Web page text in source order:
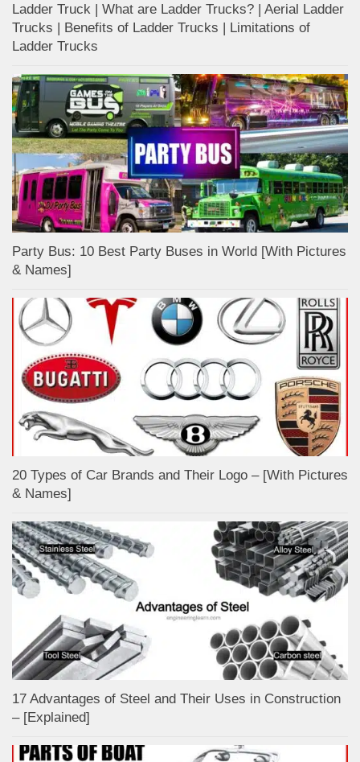
Ladder Truck | What are Ladder Trucks? | Aerial Ladder
Trucks | Benefits of Ladder Trucks | Limitations of
Ladder Trucks
Party Bus: 10 Best Party Buses in World [With Pictures
& Names]
20 Types of Car Brands and Their Logo – [With Pictures
& Names]
17 Advantages of Steel and Their Uses in Construction
– [Explained]